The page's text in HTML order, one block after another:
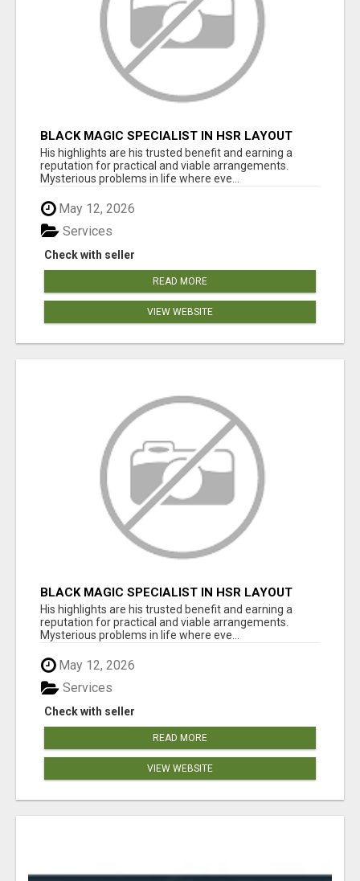
BLACK MAGIC SPECIALIST IN HSR LAYOUT
His highlights are his trusted benefit and earning a
reputation for practical and viable arrangements.
Mysterious problems in life where eve...
May 12, 2026
Check with seller
Services
READ MORE
VIEW WEBSITE
BLACK MAGIC SPECIALIST IN HSR LAYOUT
His highlights are his trusted benefit and earning a
reputation for practical and viable arrangements.
Mysterious problems in life where eve...
May 12, 2026
Check with seller
Services
READ MORE
VIEW WEBSITE